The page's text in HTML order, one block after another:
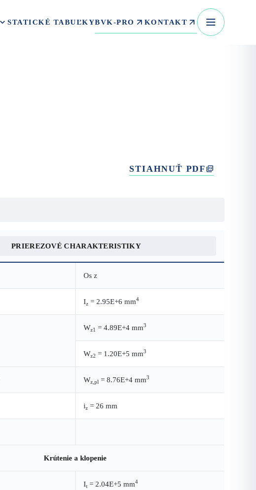
STATICKÉ TABUĽKYBVK-PRO KONTAKT
STIAHNUŤ PDF
PRIEREZOVÉ CHARAKTERISTIKY
Os z
Iz = 2.95E+6 mm4
Wz1 = 4.89E+4 mm3
Wz2 = 1.20E+5 mm3
Wz,pl = 8.76E+4 mm3
iz = 26 mm
Krútenie a klopenie
It = 2.04E+5 mm4